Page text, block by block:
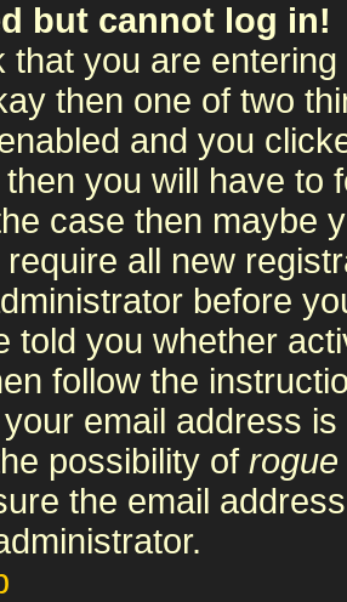
but cannot log in!
that you are
then one of two
and you
you will have to
case then maybe
require all new
before
told you whether
follow the
email address
possibility of rogue
the email